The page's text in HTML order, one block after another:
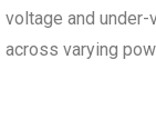
voltage and
across varying